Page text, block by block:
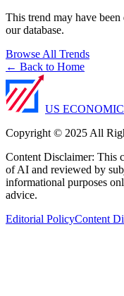
This trend may have
our database.
Browse All Trends
← Back to Home
US
Copyright © 2025 All
Content Disclaimer: This
of AI and reviewed by
informational purposes
advice.
Editorial PolicyContent